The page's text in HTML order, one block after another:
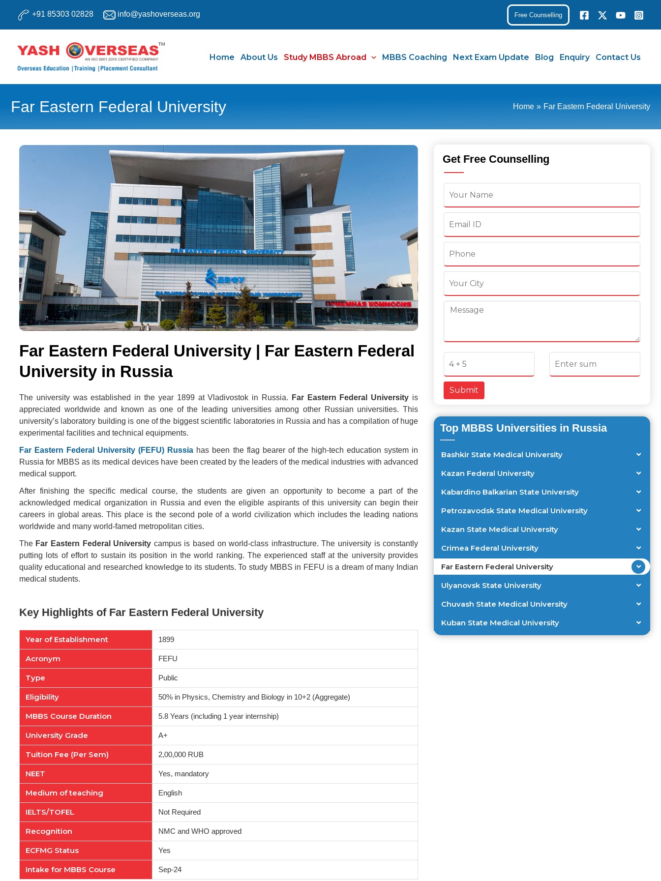
content
+91 85303 02828 info@yashoverseas.org Free Counselling
Home About Us Study MBBS Abroad MBBS Coaching Next Exam Update Blog Enquiry Contact Us
Far Eastern Federal University Home Far Eastern Federal University
Far Eastern Federal University | Far Eastern Federal
University in Russia
The university was established in the year 1899 at Vladivostok in Russia. Far Eastern Federal University is
appreciated worldwide and known as one of the leading universities among other Russian universities. This
university’s laboratory building is one of the biggest scientific laboratories in Russia and has a compilation of huge
experimental facilities and technical equipments.
Far Eastern Federal University (FEFU) Russia has been the flag bearer of the high-tech education system in
Russia for MBBS as its medical devices have been created by the leaders of the medical industries with advanced
medical support.
After finishing the specific medical course, the students are given an opportunity to become a part of the
acknowledged medical organization in Russia and even the eligible aspirants of this university can begin their
careers in global areas. This place is the second pole of a world civilization which includes the leading nations
worldwide and many world-famed metropolitan cities.
The Far Eastern Federal University campus is based on world-class infrastructure. The university is constantly
putting lots of effort to sustain its position in the world ranking. The experienced staff at the university provides
quality educational and researched knowledge to its students. To study MBBS in FEFU is a dream of many Indian
medical students.
Key Highlights of Far Eastern Federal University
Year of Establishment 1899
Acronym FEFU
Type Public
Eligibility 50% in Physics, Chemistry and Biology in 10+2 (Aggregate)
MBBS Course Duration 5.8 Years (including 1 year internship)
University Grade A+
Tuition Fee (Per Sem) 2,00,000 RUB
NEET Yes, mandatory
Medium of teaching English
IELTS/TOFEL Not Required
Recognition NMC and WHO approved
ECFMG Status Yes
Intake for MBBS Course Sep-24
Get Free Counselling
Submit
Top MBBS Universities in Russia
Bashkir State Medical University
Kazan Federal University
Kabardino Balkarian State University
Petrozavodsk State Medical University
Kazan State Medical University
Crimea Federal University
Far Eastern Federal University
Ulyanovsk State University
Chuvash State Medical University
Kuban State Medical University